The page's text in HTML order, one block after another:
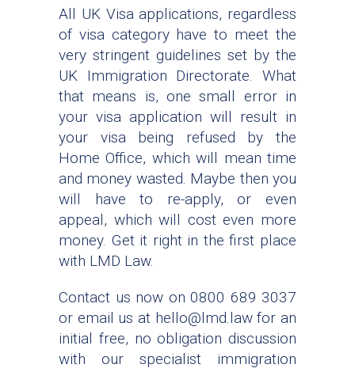
All UK Visa applications, regardless
of visa category have to meet the
very stringent guidelines set by the
UK Immigration Directorate. What
that means is, one small error in
your visa application will result in
your visa being refused by the
Home Office, which will mean time
and money wasted. Maybe then you
will have to re-apply, or even
appeal, which will cost even more
money. Get it right in the first place
with LMD Law.
Contact us now on 0800 689 3037
or email us at hello@lmd.law for an
initial free, no obligation discussion
with our specialist immigration